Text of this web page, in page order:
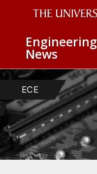
University
Alabama
Wordmark
Engineering
News
CS
ECE